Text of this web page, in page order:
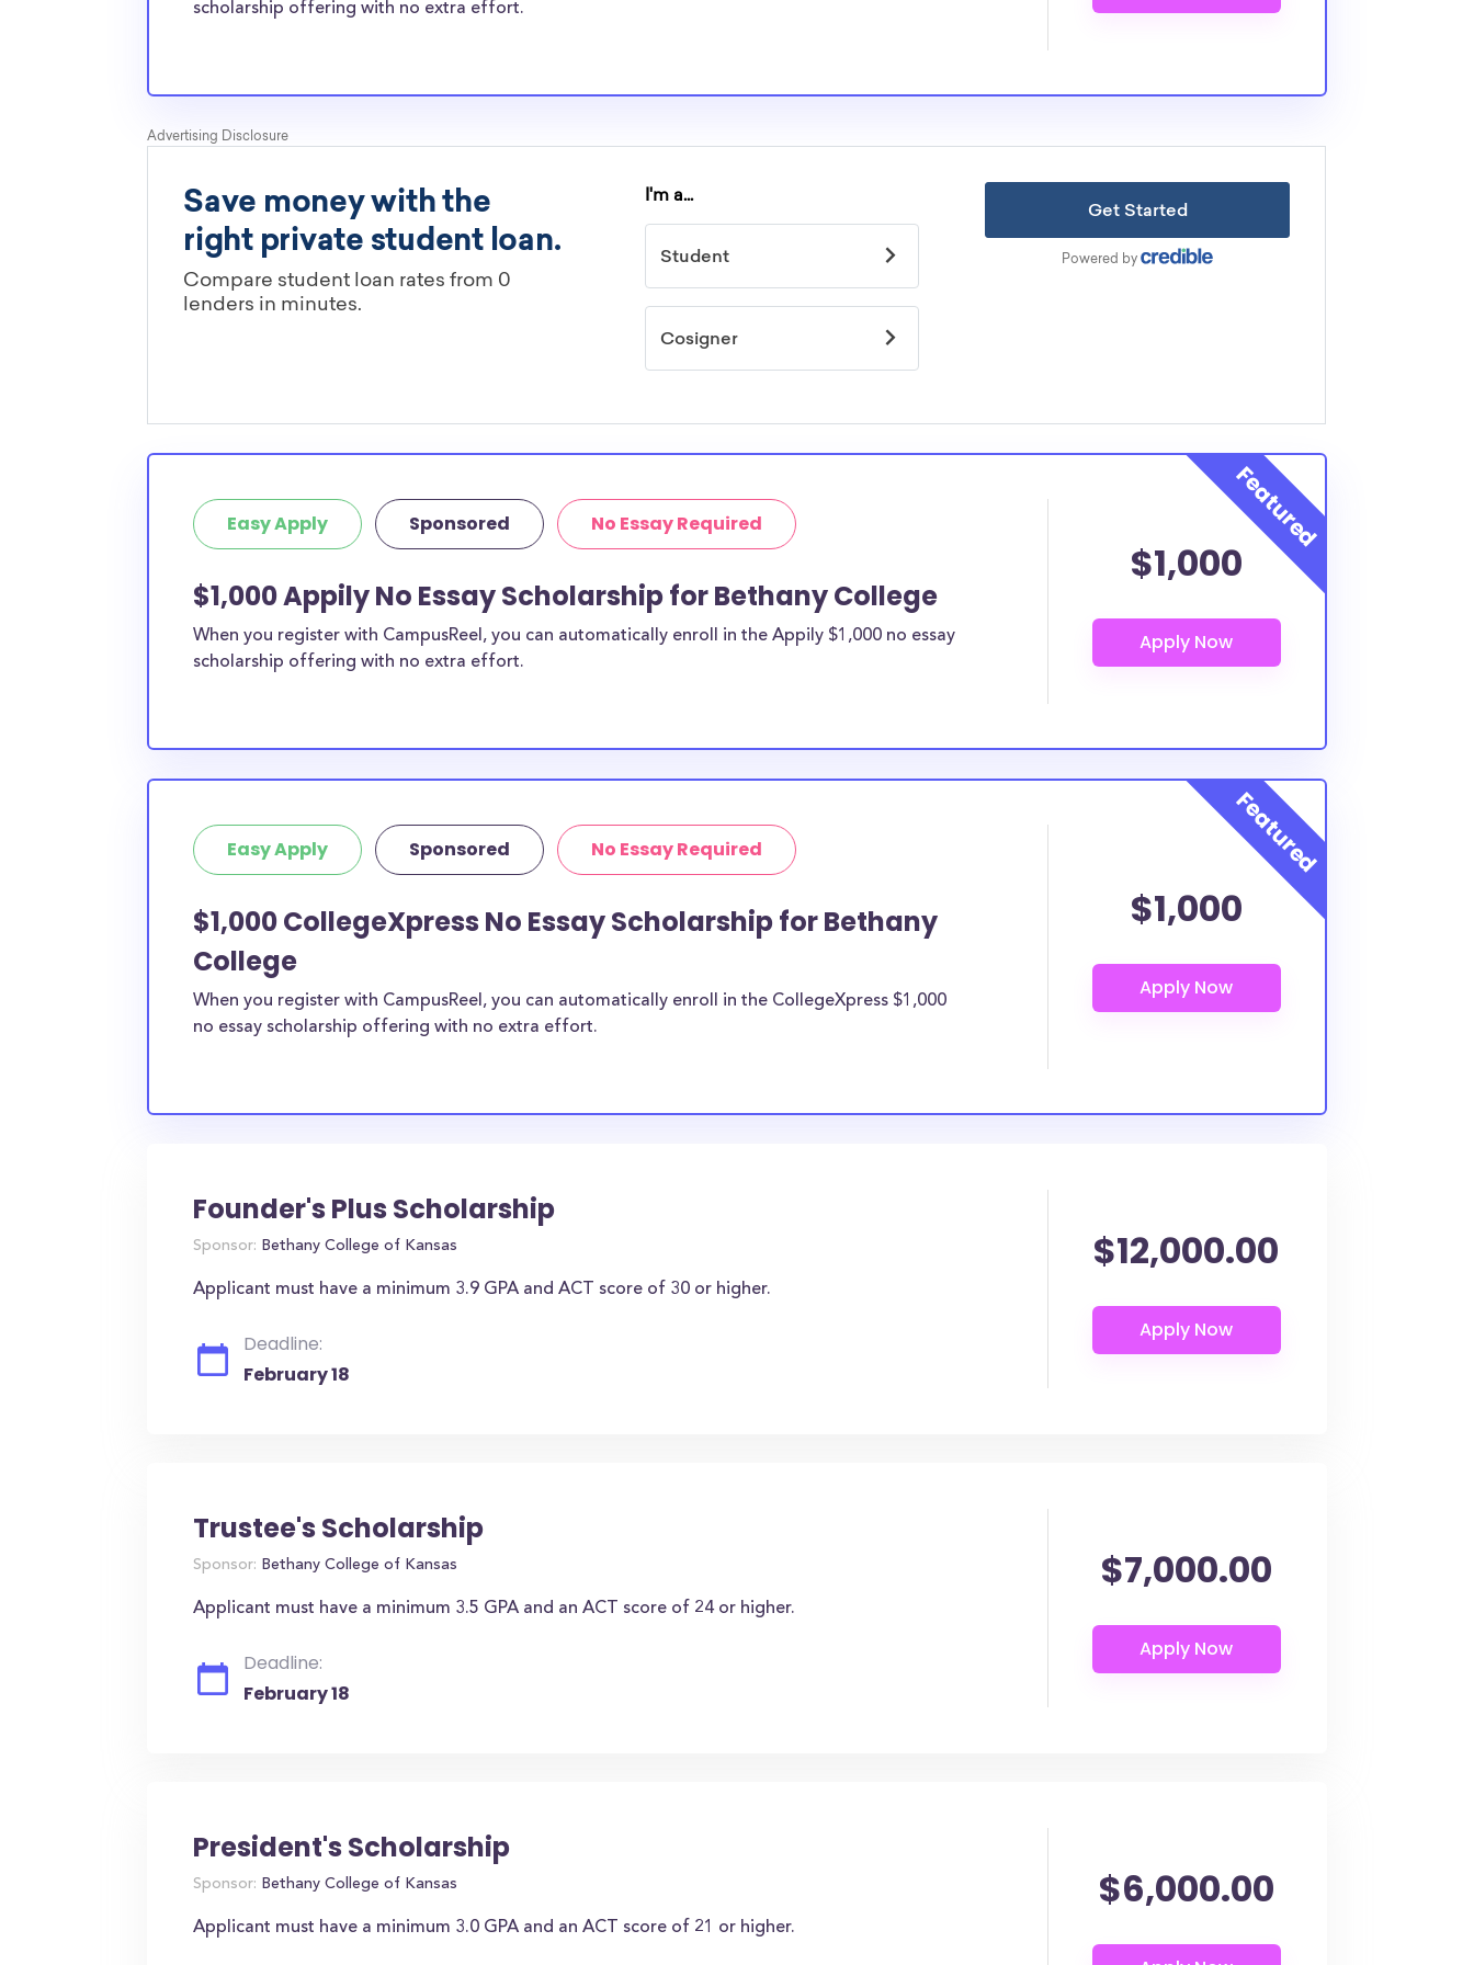
normal students, and scholarships providers are well-aware of
You’ll need to check each scholarship’s own guidelines to
scholarships in this database are open to all students - some
scholarships may only be open to certain students based on
geographic criteria or areas of interest but they should be
clearly marked. Whether you’re a nursing student, honors
scholarship offering with no extra effort.
Easy Apply Sponsored No Essay Required
$1,000 Appily No Essay Scholarship for Bethany College
When you register with CampusReel, you can automatically enroll in the Appily $1,000 no essay
scholarship offering with no extra effort.
$1,000
Easy Apply Sponsored No Essay Required
$1,000 CollegeXpress No Essay Scholarship for Bethany
College
When you register with CampusReel, you can automatically enroll in the CollegeXpress $1,000
no essay scholarship offering with no extra effort.
$1,000
Founder's Plus Scholarship
Sponsor: Bethany College of Kansas
Applicant must have a minimum 3.9 GPA and ACT score of 30 or higher.
Deadline:
February 18
$12,000.00
Trustee's Scholarship
Sponsor: Bethany College of Kansas
Applicant must have a minimum 3.5 GPA and an ACT score of 24 or higher.
Deadline:
February 18
$7,000.00
President's Scholarship
Sponsor: Bethany College of Kansas
Applicant must have a minimum 3.0 GPA and an ACT score of 21 or higher.
$6,000.00